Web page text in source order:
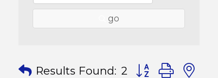
go
Results Found: 2 Button group with